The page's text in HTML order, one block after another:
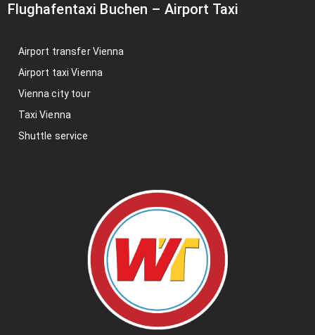
Flughafentaxi Buchen – Airport Taxi
Airport transfer Vienna
Airport taxi Vienna
Vienna city tour
Taxi Vienna
Shuttle service